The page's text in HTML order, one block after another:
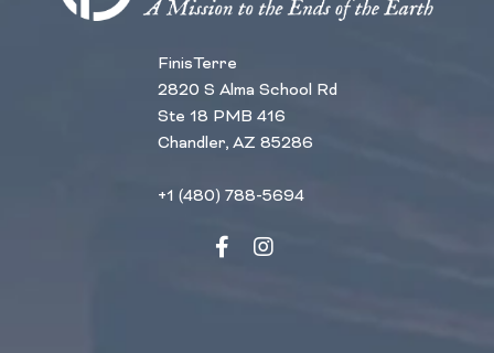
FinisTerre
2820 S Alma School Rd
Ste 18 PMB 416
Chandler, AZ 85286
+1 (480) 788-5694